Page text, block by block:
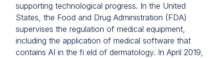
supporting technological progress. In the United
States, the Food and Drug Administration (FDA)
supervises the regulation of medical equipment,
including the application of medical software that
contains AI in the fi eld of dermatology. In April 2019,